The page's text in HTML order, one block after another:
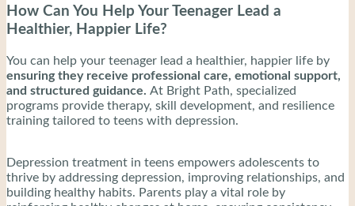
How Can You Help Your Teenager Lead a
Healthier, Happier Life?
You can help your teenager lead a healthier, happier life by
ensuring they receive professional care, emotional support,
and structured guidance. At Bright Path, specialized
programs provide therapy, skill development, and resilience
training tailored to teens with depression.
Depression treatment in teens empowers adolescents to
thrive by addressing depression, improving relationships, and
building healthy habits. Parents play a vital role by